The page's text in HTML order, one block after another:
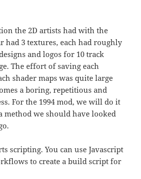
the 2D artists had with the
had 3 textures, each had roughly
and logos for 10 track
The effort of saving each
shader maps was quite large
a boring, repetitious and
For the 1994 mod, we will do it
method we should have looked
scripting. You can use Javascript
to create a build script for